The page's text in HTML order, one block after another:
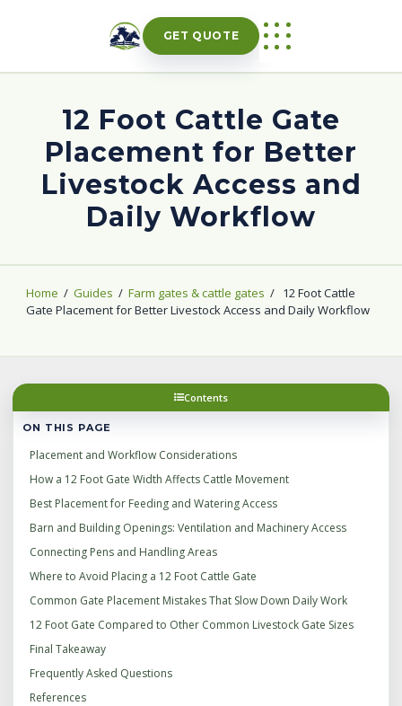
GET QUOTE
12 Foot Cattle Gate
Placement for Better
Livestock Access and
Daily Workflow
Home / Guides / Farm gates & cattle gates / 12 Foot Cattle
Gate Placement for Better Livestock Access and Daily Workflow
Contents
ON THIS PAGE
Placement and Workflow Considerations
How a 12 Foot Gate Width Affects Cattle Movement
Best Placement for Feeding and Watering Access
Barn and Building Openings: Ventilation and Machinery Access
Connecting Pens and Handling Areas
Where to Avoid Placing a 12 Foot Cattle Gate
Common Gate Placement Mistakes That Slow Down Daily Work
12 Foot Gate Compared to Other Common Livestock Gate Sizes
Final Takeaway
Frequently Asked Questions
References